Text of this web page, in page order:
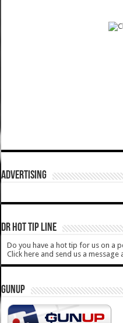
ADVERTISING
DR HOT TIP LINE
Do you have a hot tip for us on a
Click here and send us a message
GUNUP